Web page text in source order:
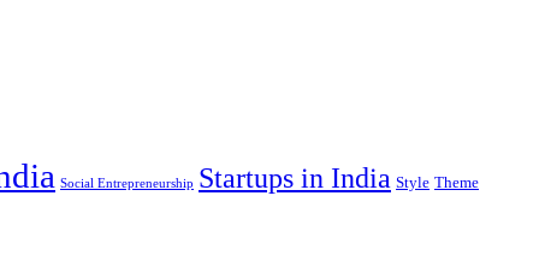
Social Entrepreneurship Startups in India Style Theme